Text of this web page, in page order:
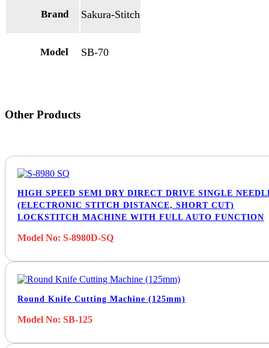
Brand Sakura-Stitch
Model SB-70
Other Products
HIGH SPEED SEMI DRY DIRECT DRIVE SINGLE
(ELECTRONIC STITCH DISTANCE, SHORT CUT)
LOCKSTITCH MACHINE WITH FULL AUTO FUNCTION
Model No: S-8980D-SQ
Round Knife Cutting Machine (125mm)
Model No: SB-125